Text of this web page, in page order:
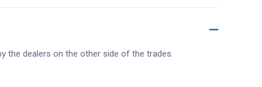
the dealers on the other side of the trades.